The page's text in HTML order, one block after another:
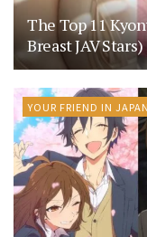
The Top 11
Breast JAV Stars)
YOUR FRIEND IN JAPAN